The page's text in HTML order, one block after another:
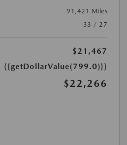
91,421 Miles
33 / 27
$21,467
{{getDollarValue(799.0)}}
$22,266